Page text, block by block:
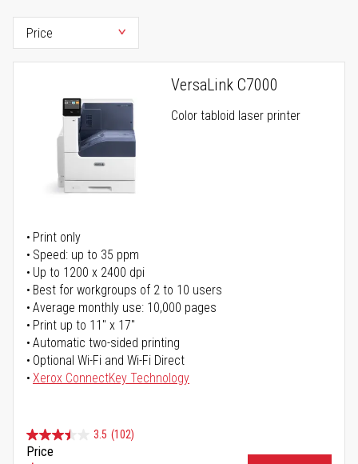
VersaLink C7000
Color tabloid laser printer
Print only
Speed: up to 35 ppm
Up to 1200 x 2400 dpi
Best for workgroups of 2 to 10 users
Average monthly use: 10,000 pages
Print up to 11" x 17"
Automatic two-sided printing
Optional Wi-Fi and Wi-Fi Direct
Xerox ConnectKey Technology
3.5 (102)
Price